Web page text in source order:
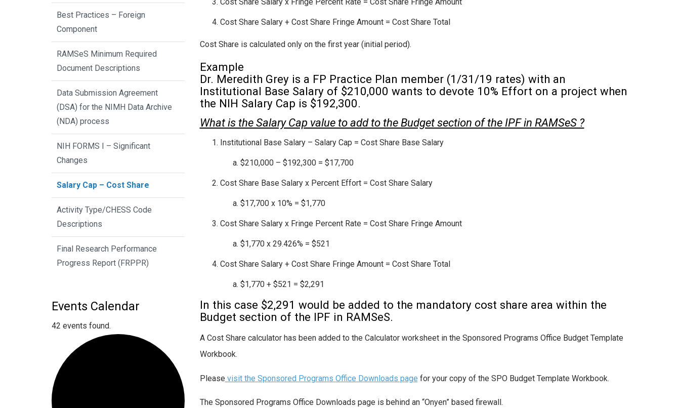
Cost Share Salary x Fringe Percent Rate = Cost Share Fringe Amount
Cost Share Salary + Cost Share Fringe Amount = Cost Share Total
Cost Share is calculated only on the first year (initial period).
Example
Dr. Meredith Grey is a FP Practice Plan member (1/31/19 rates) with an
Institutional Base Salary of $210,000 wants to devote 10% Effort on a project when
the NIH Salary Cap is $192,300.
What is the Salary Cap value to add to the Budget section of the IPF in RAMSeS ?
Institutional Base Salary – Salary Cap = Cost Share Base Salary
$210,000 – $192,300 = $17,700
Cost Share Base Salary x Percent Effort = Cost Share Salary
$17,700 x 10% = $1,770
Cost Share Salary x Fringe Percent Rate = Cost Share Fringe Amount
$1,770 x 29.426% = $521
Cost Share Salary + Cost Share Fringe Amount = Cost Share Total
$1,770 + $521 = $2,291
In this case $2,291 would be added to the mandatory cost share area within the
Budget section of the IPF in RAMSeS.
A Cost Share calculator has been added to the Calculator worksheet in the Sponsored Programs Office Budget Template
Workbook.
Please visit the Sponsored Programs Office Downloads page for your copy of the SPO Budget Template Workbook.
The Sponsored Programs Office Downloads page is behind an “Onyen” based firewall.
Best Practices – Foreign
Component
RAMSeS Minimum Required
Document Descriptions
Data Submission Agreement
(DSA) for the NIMH Data Archive
(NDA) process
NIH FORMS I – Significant
Changes
Salary Cap – Cost Share
Activity Type/CHESS Code
Descriptions
Final Research Performance
Progress Report (FRPPR)
Events Calendar
42 events found.